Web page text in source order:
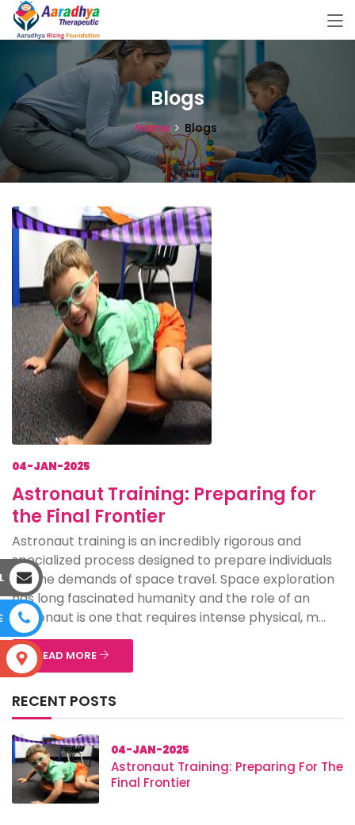
Blogs
Home Blogs
04-JAN-2025
Astronaut Training: Preparing for
the Final Frontier
Astronaut training is an incredibly rigorous and
specialized process designed to prepare individuals
for the demands of space travel. Space exploration
has long fascinated humanity and the role of an
astronaut is one that requires intense physical, m...
READ MORE
RECENT POSTS
04-JAN-2025
Astronaut Training: Preparing For The
Final Frontier